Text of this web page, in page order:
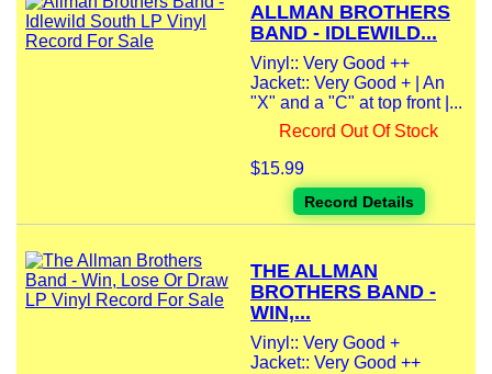
ALLMAN BROTHERS
BAND - IDLEWILD...
Vinyl:: Very Good ++
Jacket:: Very Good + | An
"X" and a "C" at top front |...
Record Out Of Stock
$15.99
Record Details
THE ALLMAN
BROTHERS BAND -
WIN,...
Vinyl:: Very Good +
Jacket:: Very Good ++